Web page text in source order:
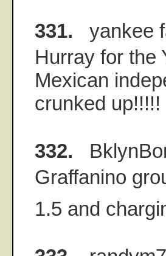
331. yankee
Hurray for the
Mexican
crunked up!!!!!
332.
Graffanino
1.5 and